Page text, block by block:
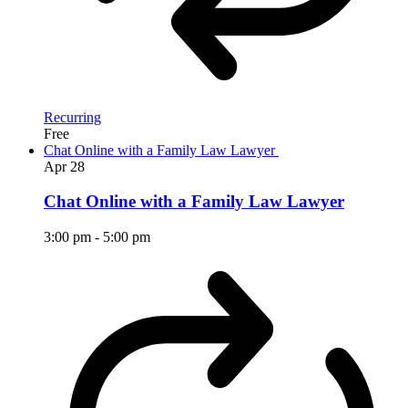
Recurring
Free
Chat Online with a Family Law Lawyer
Apr 28
Chat Online with a Family Law Lawyer
3:00 pm - 5:00 pm